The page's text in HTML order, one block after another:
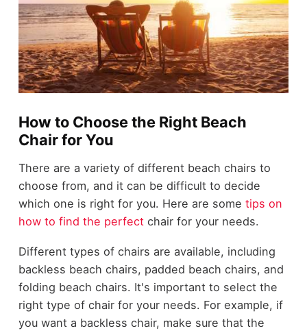
How to Choose the Right Beach
Chair for You
There are a variety of different beach chairs to
choose from, and it can be difficult to decide
which one is right for you. Here are some tips on
how to find the perfectchair for your needs.
Different types of chairs are available, including
backless beach chairs, padded beach chairs, and
folding beach chairs. It's important to select the
right type of chair for your needs. For example, if
you want a backless chair, make sure that the